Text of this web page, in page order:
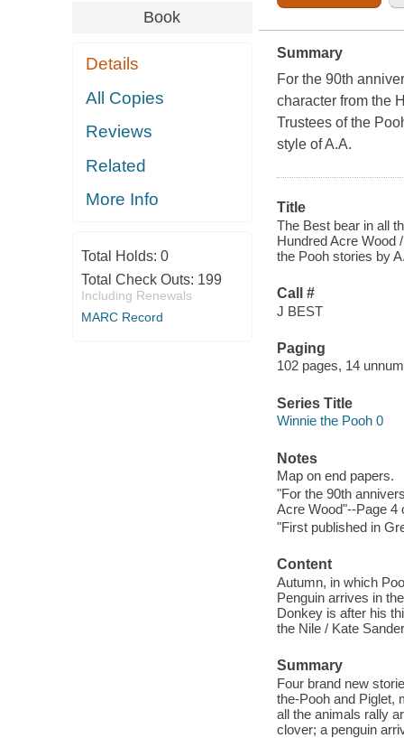
Book
Details
All Copies
Reviews
Related
More Info
Total Holds: 0
Total Check Outs: 199
Including Renewals
MARC Record
Summary
For the 90th
character from the
Trustees of the
style of A.A.
Title
The Best bear in all
Hundred Acre Wood
the Pooh stories by
Call #
J BEST
Paging
102 pages, 14
Series Title
Winnie the Pooh 0
Notes
Map on end papers.
"For the 90th
Acre Wood"--Page 4
"First published in
Content
Autumn, in which
Penguin arrives in
Donkey is after his
the Nile / Kate
Summary
Four brand new
the-Pooh and Piglet,
all the animals rally
clover; a penguin